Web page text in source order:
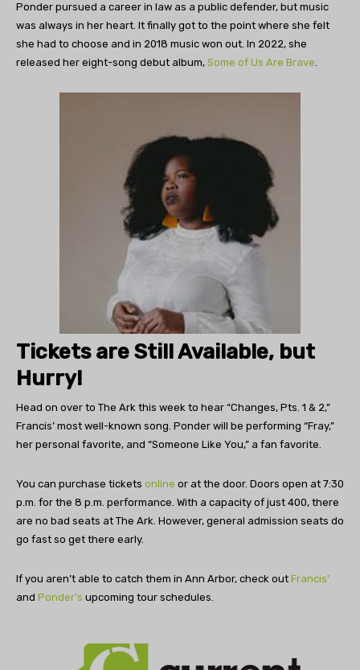
Ponder pursued a career in law as a public defender, but music
was always in her heart. It finally got to the point where she felt
she had to choose and in 2018 music won out. In 2022, she
released her eight-song debut album, Some of Us Are Brave.
Tickets are Still Available, but
Hurry!
Head on over to The Ark this week to hear “Changes, Pts. 1 & 2,”
Francis’ most well-known song. Ponder will be performing “Fray,”
her personal favorite, and “Someone Like You,” a fan favorite.
You can purchase tickets online or at the door. Doors open at 7:30
p.m. for the 8 p.m. performance. With a capacity of just 400, there
are no bad seats at The Ark. However, general admission seats do
go fast so get there early.
If you aren’t able to catch them in Ann Arbor, check out Francis’
and Ponder’s upcoming tour schedules.